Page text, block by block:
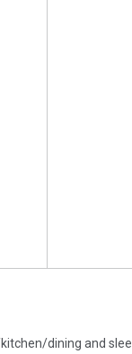
kitchen/dining and